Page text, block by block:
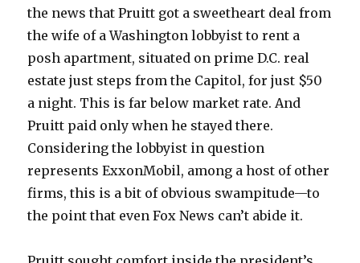
the news that Pruitt got a sweetheart deal from
the wife of a Washington lobbyist to rent a
posh apartment, situated on prime D.C. real
estate just steps from the Capitol, for just $50
a night. This is far below market rate. And
Pruitt paid only when he stayed there.
Considering the lobbyist in question
represents ExxonMobil, among a host of other
firms, this is a bit of obvious swampitude—to
the point that even Fox News can’t abide it.